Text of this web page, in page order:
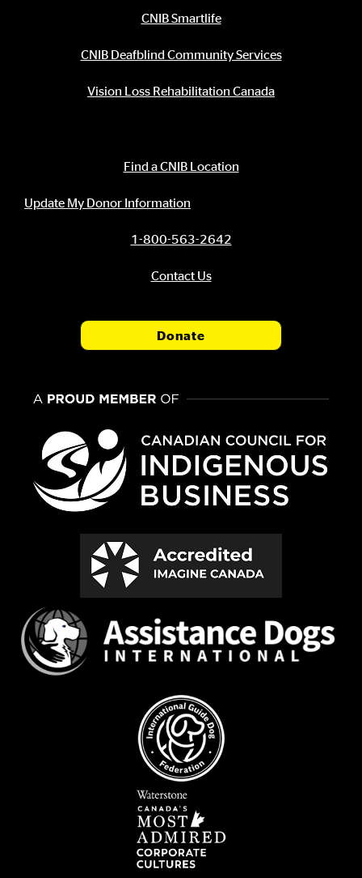
CNIB Smartlife
CNIB Deafblind Community Services
Vision Loss Rehabilitation Canada
Find a CNIB Location
Update My Donor Information
1-800-563-2642
Contact Us
Donate